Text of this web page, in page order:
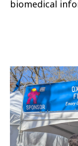
biomedical